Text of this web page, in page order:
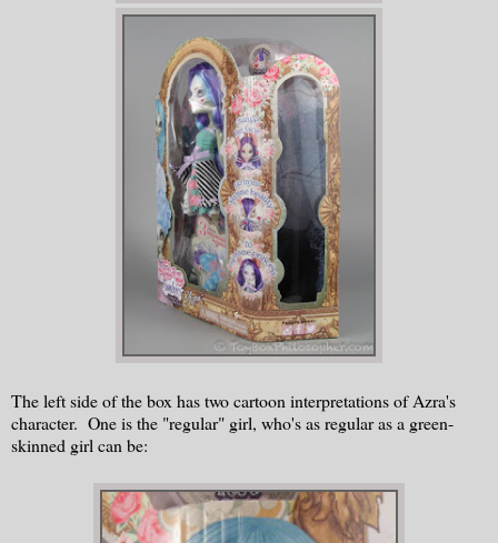
The left side of the box has two cartoon interpretations of Azra's
character. One is the "regular" girl, who's as regular as a green-
skinned girl can be: